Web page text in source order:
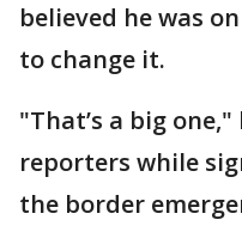
believed he was
to change it.
"That’s a big
reporters while
the border